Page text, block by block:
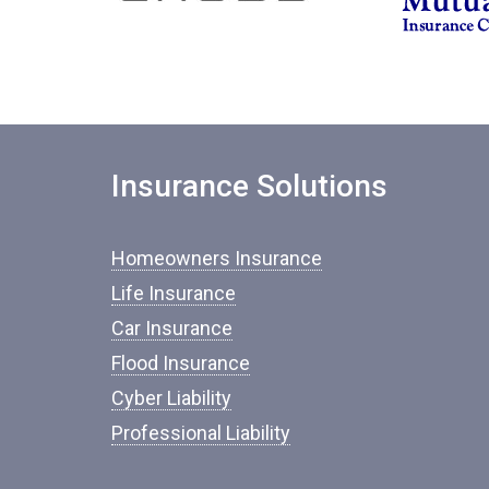
Insurance Solutions
Homeowners Insurance
Life Insurance
Car Insurance
Flood Insurance
Cyber Liability
Professional Liability